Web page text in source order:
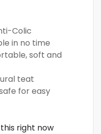
Colic
in no time
soft and
teat
for easy
right now